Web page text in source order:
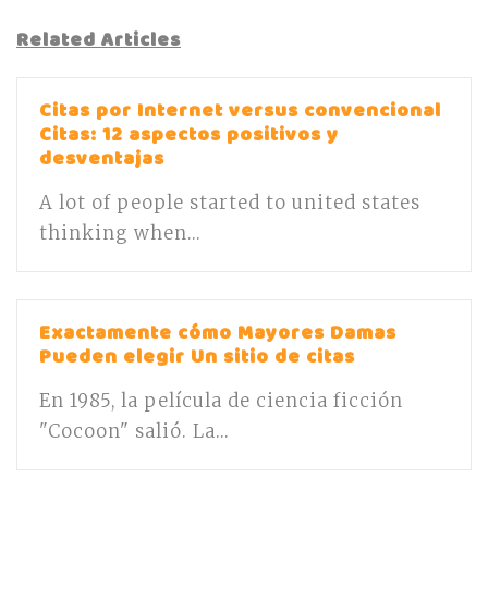
Related Articles
Citas por Internet versus convencional
Citas: 12 aspectos positivos y
desventajas
A lot of people started to united states
thinking when...
Exactamente cómo Mayores Damas
Pueden elegir Un sitio de citas
En 1985, la película de ciencia ficción
"Cocoon" salió. La...